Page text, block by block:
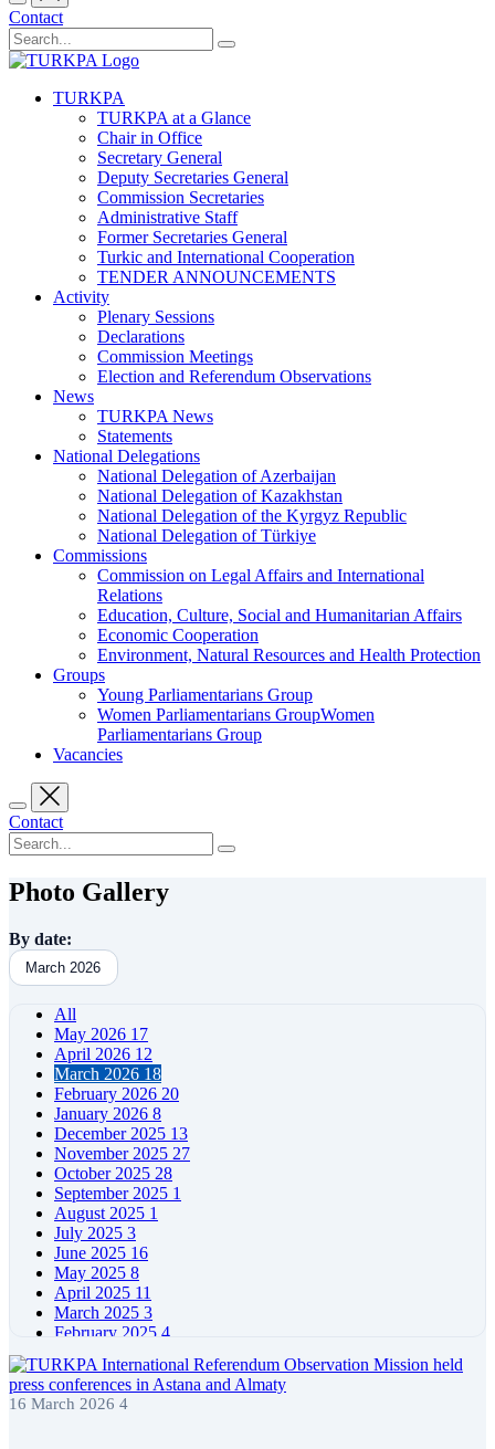
Contact
TURKPA
TURKPA at a Glance
Chair in Office
Secretary General
Deputy Secretaries General
Commission Secretaries
Administrative Staff
Former Secretaries General
Turkic and International Cooperation
TENDER ANNOUNCEMENTS
Activity
Plenary Sessions
Declarations
Commission Meetings
Election and Referendum Observations
News
TURKPA News
Statements
National Delegations
National Delegation of Azerbaijan
National Delegation of Kazakhstan
National Delegation of the Kyrgyz Republic
National Delegation of Türkiye
Commissions
Commission on Legal Affairs and International
Relations
Education, Culture, Social and Humanitarian Affairs
Economic Cooperation
Environment, Natural Resources and Health Protection
Groups
Young Parliamentarians Group
Women Parliamentarians GroupWomen
Parliamentarians Group
Vacancies
Contact
Photo Gallery
By date:
March 2026
All
May 2026 17
April 2026 12
March 2026 18
February 2026 20
January 2026 8
December 2025 13
November 2025 27
October 2025 28
September 2025 1
August 2025 1
July 2025 3
June 2025 16
May 2025 8
April 2025 11
March 2025 3
February 2025 4
December 2024 5
November 2024 11
October 2024
16 March 2026 4